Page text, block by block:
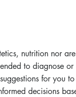
nutrition nor
to diagnose
for you
decisions